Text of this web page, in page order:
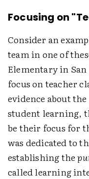
Focusing on
Consider an
team in one of
Elementary in San
focus on teacher
evidence about
student learning,
be their focus for
was dedicated to
establishing the
called learning